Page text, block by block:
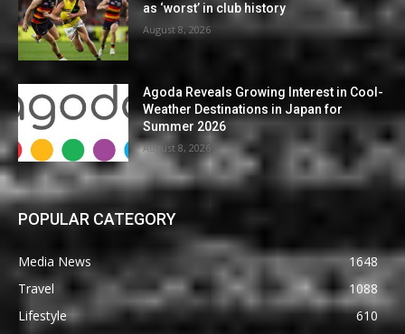
as ‘worst’ in club history
August 8, 2026
Agoda Reveals Growing Interest in Cool-
Weather Destinations in Japan for
Summer 2026
August 8, 2026
POPULAR CATEGORY
Media News
1648
Travel
1088
Lifestyle
610